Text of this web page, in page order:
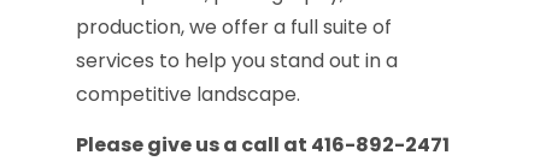
production, we offer a full suite of
services to help you stand out in a
competitive landscape.
Please give us a call at 416-892-2471